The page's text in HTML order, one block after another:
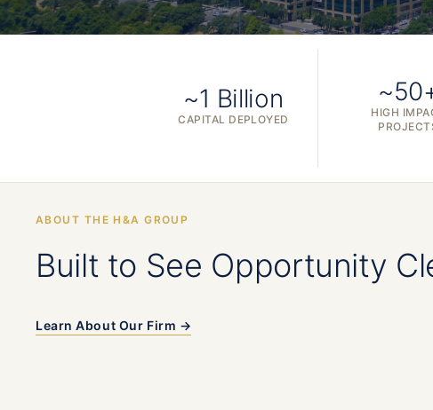
~1 Billion
CAPITAL DEPLOYED
HIGH
ABOUT THE H&A GROUP
Built to See Opportunity
Learn About Our Firm →